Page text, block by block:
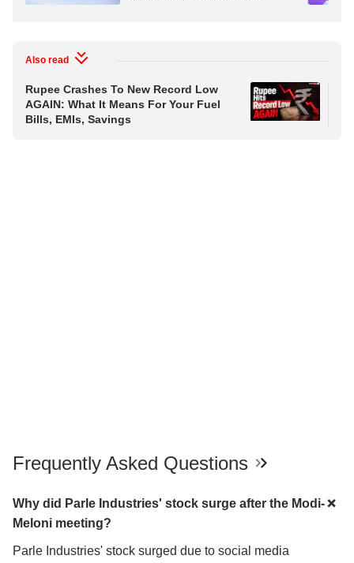
Also read
Rupee Crashes To New Record Low
AGAIN: What It Means For Your Fuel
Bills, EMIs, Savings
Frequently Asked Questions
Why did Parle Industries' stock surge after the Modi-
Meloni meeting?
Parle Industries' stock surged due to social media